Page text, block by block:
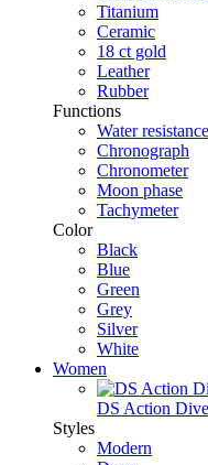
Titanium
Ceramic
18 ct gold
Leather
Rubber
Functions
Water resistance
Chronograph
Chronometer
Moon phase
Tachymeter
Color
Black
Blue
Green
Grey
Silver
White
Women
DS Action
Styles
Modern